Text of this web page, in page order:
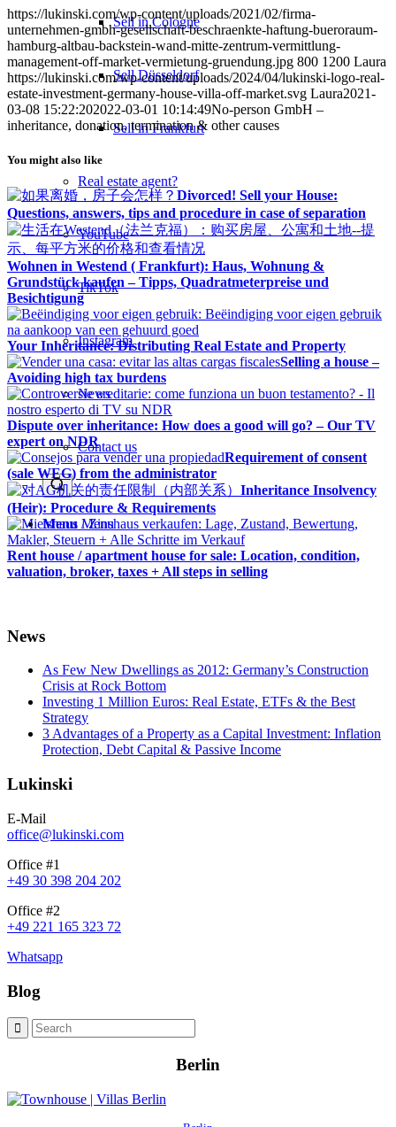
Sell in Cologne
Sell Düsseldorf
Sell in Frankfurt
Real estate agent?
YouTube
TikTok
Instagram
News
Contact us
Menu Menu
https://lukinski.com/wp-content/uploads/2021/02/firma-
unternehmen-gmbh-gesellschaft-beschraenkte-haftung-bueroraum-
hamburg-altbau-backstein-wand-mitte-zentrum-vermittlung-
management-off-market-vermietung-gruendung.jpg 800 1200 Laura
https://lukinski.com/wp-content/uploads/2024/04/lukinski-logo-real-
estate-investment-germany-house-villa-off-market.svg Laura2021-
03-08 15:22:202022-03-01 10:14:49No-person GmbH –
inheritance, donation, termination & other causes
You might also like
Divorced! Sell your House:
Questions, answers, tips and procedure in case of separation
Wohnen in Westend ( Frankfurt): Haus, Wohnung &
Grundstück kaufen – Tipps, Quadratmeterpreise und
Besichtigung
Your Inheritance: Distributing Real Estate and Property
Selling a house –
Avoiding high tax burdens
Dispute over inheritance: How does a good will go? – Our TV
expert on NDR
Requirement of consent
(sale WEG) from the administrator
Inheritance Insolvency
(Heir): Procedure & Requirements
Rent house / apartment house for sale: Location, condition,
valuation, broker, taxes + All steps in selling
News
As Few New Dwellings as 2012: Germany’s Construction
Crisis at Rock Bottom
Investing 1 Million Euros: Real Estate, ETFs & the Best
Strategy
3 Advantages of a Property as a Capital Investment: Inflation
Protection, Debt Capital & Passive Income
Lukinski
E-Mail
office@lukinski.com
Office #1
+49 30 398 204 202
Office #2
+49 221 165 323 72
Whatsapp
Blog
Berlin